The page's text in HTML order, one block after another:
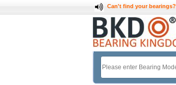
Can't find your bearings?